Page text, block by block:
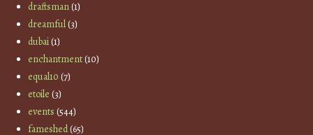
draftsman(1)
dreamful(3)
dubai(1)
enchantment(10)
equal10 (7)
etoile (3)
events (544)
fameshed(65)